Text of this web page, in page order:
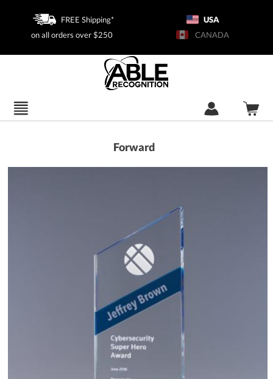
FREE Shipping*
on all orders over $250
USA
CANADA
Forward